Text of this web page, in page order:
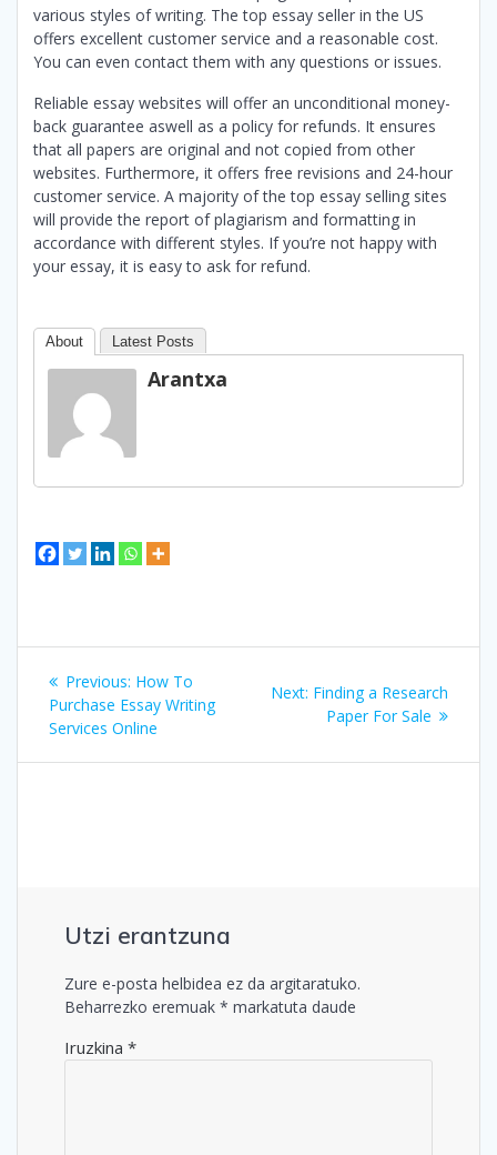
various styles of writing. The top essay seller in the US
offers excellent customer service and a reasonable cost.
You can even contact them with any questions or issues.
Reliable essay websites will offer an unconditional money-
back guarantee aswell as a policy for refunds. It ensures
that all papers are original and not copied from other
websites. Furthermore, it offers free revisions and 24-hour
customer service. A majority of the top essay selling sites
will provide the report of plagiarism and formatting in
accordance with different styles. If you’re not happy with
your essay, it is easy to ask for refund.
About Latest Posts
Arantxa
Bidalketetan
zehar
nabigatu
Previous: Previous
post:
How To
Purchase Essay Writing
Services Online
Next: Next
post:
Finding a Research
Paper For Sale
Utzi erantzuna
Zure e-posta helbidea ez da argitaratuko.
Beharrezko eremuak * markatuta daude
Iruzkina *